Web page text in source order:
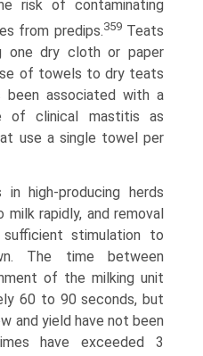
risk of contaminating
from predips.359Teats
one dry cloth or paper
of towels to dry teats
been associated with a
of clinical mastitis as
use a single towel per
in high-producing herds
rapidly, and removal
stimulation to
The time between
of the milking unit
60 to 90 seconds, but
and yield have not been
have exceeded 3